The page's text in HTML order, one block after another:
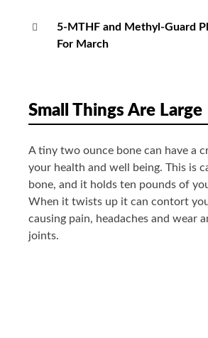
5-MTHF and Methyl-Guard
For March
Small Things Are Large
A tiny two ounce bone can have a
your health and well being. This is
bone, and it holds ten pounds of
When it twists up it can contort
causing pain, headaches and wear
joints.